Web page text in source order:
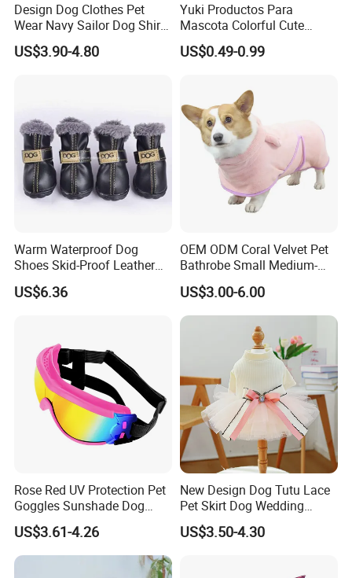
Design Dog Clothes Pet
Wear Navy Sailor Dog Shirt
Cotton Soft Pet Summer T-
Shirt
US$3.90-4.80
Yuki Productos Para
Mascota Colorful Cute
Custom Cotton Pet Scarf
US$0.49-0.99
Warm Waterproof Dog
Shoes Skid-Proof Leather
Pet Paw Protector Winter
Booties Esg12472
US$6.36
OEM ODM Coral Velvet Pet
Bathrobe Small Medium-
Sized Dog Clothes Super
Absorption Home Pajamas
US$3.00-6.00
Rose Red UV Protection Pet
Goggles Sunshade Dog
Sunglasses
US$3.61-4.26
New Design Dog Tutu Lace
Pet Skirt Dog Wedding
Bubble Puppy Party Dress
US$3.50-4.30